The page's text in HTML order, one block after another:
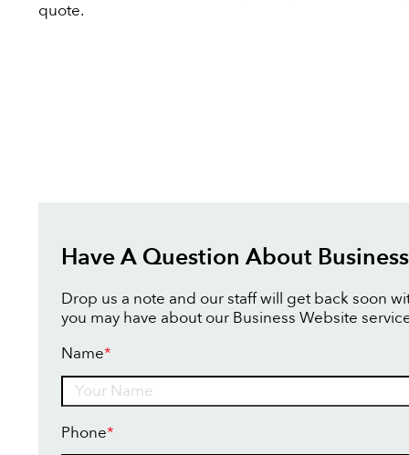
quote.
Have A Question About
Drop us a note and our staff will get back soon
you may have about our Business Website
Name*
Phone*